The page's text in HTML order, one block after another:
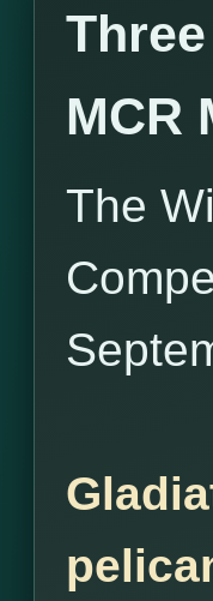
MCR
The